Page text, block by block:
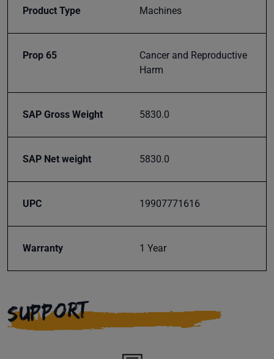
right to
inbox.
Product Type Machines
Prop 65
Cancer and Reproductive
Harm
SAP Gross Weight 5830.0
SAP Net weight 5830.0
UPC 19907771616
Warranty 1 Year
SUPPORT